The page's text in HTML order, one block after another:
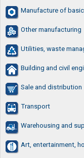
Manufacture of
Other manufacturing
Utilities, waste
Building and civil
Sale and distribution
Transport
Warehousing and
Art, entertainment,